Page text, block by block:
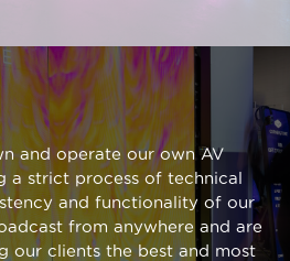
and operate our own AV
a strict process of technical
and functionality of our
from anywhere and are
our clients the best and most